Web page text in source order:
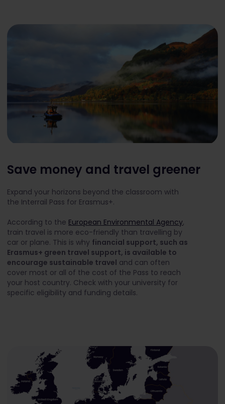
Save money and travel greener
Expand your horizons beyond the classroom with
the Interrail Pass for Erasmus+.
According to the European Environmental Agency,
train travel is more eco-friendly than travelling by
car or plane. This is why financial support, such as
Erasmus+ green travel support, is available to
encourage sustainable travel and can often
cover most or all of the cost of the Pass to reach
your host country. Check with your university for
specific eligibility and funding details.